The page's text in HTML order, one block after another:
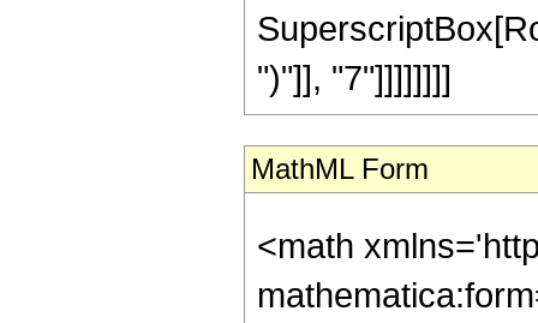
")"]], "7"]]]]]]]]
MathML Form
<math